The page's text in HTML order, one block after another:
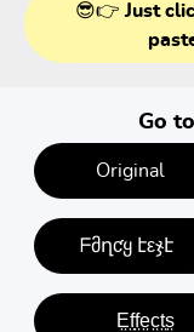
😎👉 Just
Go
Original
ᖴმղƈყ էεჯէ
E̤f̤f̤e̤c̤t̤s̤